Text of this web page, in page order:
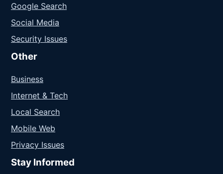
Google Search
Social Media
Security Issues
Other
Business
Internet & Tech
Local Search
Mobile Web
Privacy Issues
Stay Informed